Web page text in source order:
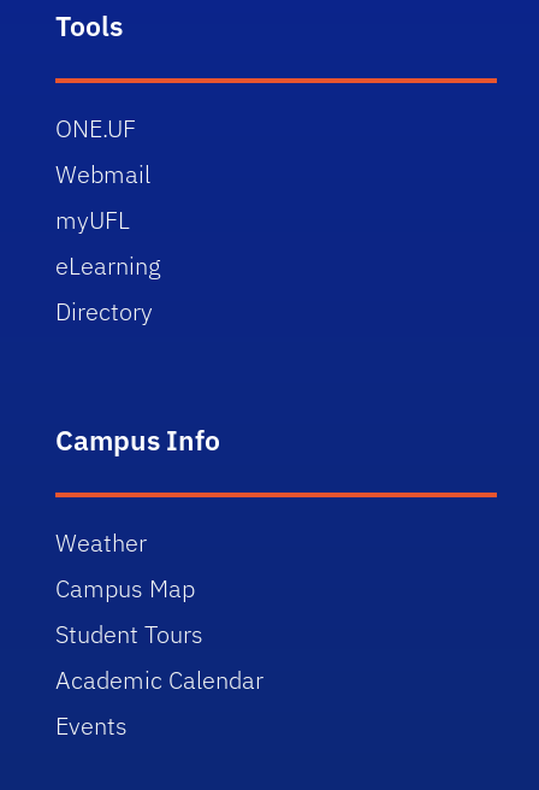
Tools
ONE.UF
Webmail
myUFL
eLearning
Directory
Campus Info
Weather
Campus Map
Student Tours
Academic Calendar
Events